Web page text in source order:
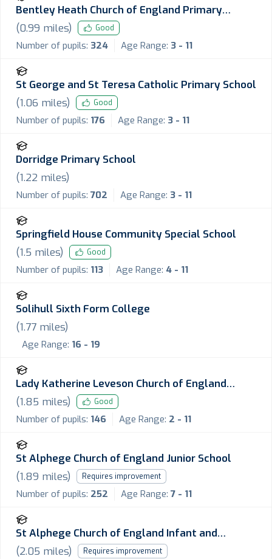
Bentley Heath Church of England Primary
School
(0.99 miles) Good
Number of pupils: 324 Age Range: 3 - 11
St George and St Teresa Catholic Primary School
(1.06 miles) Good
Number of pupils: 176 Age Range: 3 - 11
Dorridge Primary School
(1.22 miles)
Number of pupils: 702 Age Range: 3 - 11
Springfield House Community Special School
(1.5 miles) Good
Number of pupils: 113 Age Range: 4 - 11
Solihull Sixth Form College
(1.77 miles)
Age Range: 16 - 19
Lady Katherine Leveson Church of England
Primary School
(1.85 miles) Good
Number of pupils: 146 Age Range: 2 - 11
St Alphege Church of England Junior School
(1.89 miles) Requires improvement
Number of pupils: 252 Age Range: 7 - 11
St Alphege Church of England Infant and
Nursery School
(2.05 miles) Requires improvement